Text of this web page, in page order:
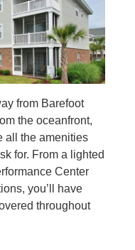
from Barefoot
the oceanfront,
all the amenities
for. From a lighted
Center
you’ll have
throughout